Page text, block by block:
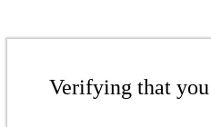
Verifying that